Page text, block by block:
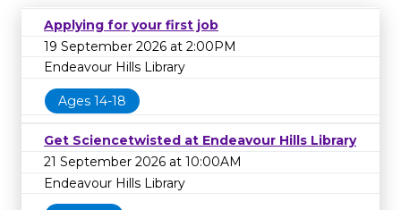
Applying for your first job
19 September 2026 at 2:00PM
Endeavour Hills Library
Ages 14-18
Get Sciencetwisted at Endeavour Hills Library
21 September 2026 at 10:00AM
Endeavour Hills Library